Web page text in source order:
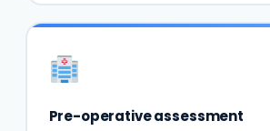
Pre-operative assessment